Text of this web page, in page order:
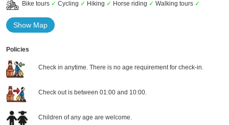
Bike tours ✓ Cycling ✓ Hiking ✓ Horse riding ✓ Walking tours ✓
Show Map
Policies
Check in anytime. There is no age requirement for check-in.
Check out is between 01:00 and 10:00.
Children of any age are welcome.